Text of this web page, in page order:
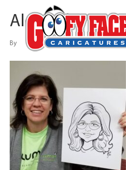
Alexander Buie
By